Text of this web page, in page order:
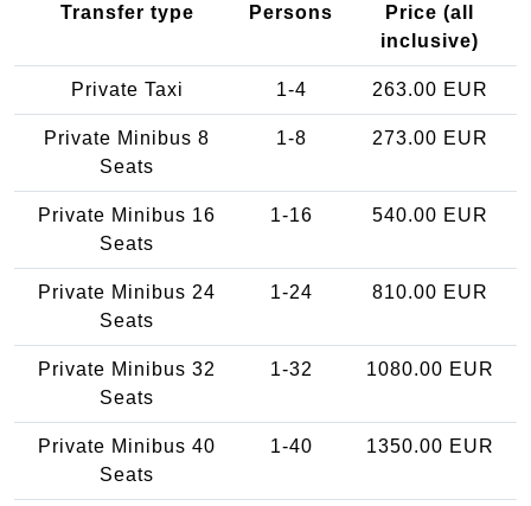
Transfer type Persons
Price (all
inclusive)
Private Taxi 1-4 263.00 EUR
Private Minibus 8
Seats
1-8 273.00 EUR
Private Minibus 16
Seats
1-16 540.00 EUR
Private Minibus 24
Seats
1-24 810.00 EUR
Private Minibus 32
Seats
1-32 1080.00 EUR
Private Minibus 40
Seats
1-40 1350.00 EUR